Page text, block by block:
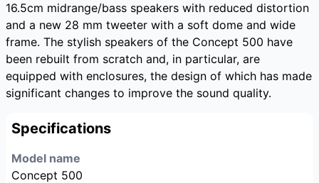
16.5cm midrange/bass speakers with reduced distortion
and a new 28 mm tweeter with a soft dome and wide
frame. The stylish speakers of the Concept 500 have
been rebuilt from scratch and, in particular, are
equipped with enclosures, the design of which has made
significant changes to improve the sound quality.
Specifications
Model name
Concept 500